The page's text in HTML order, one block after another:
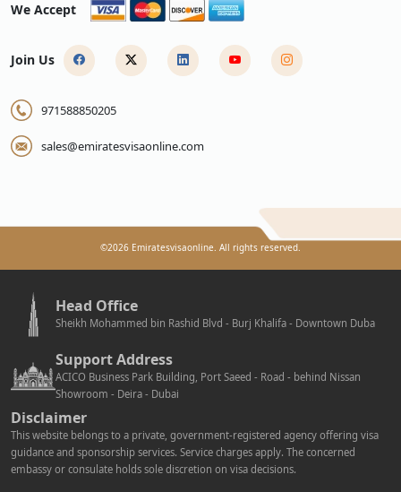
We Accept
Join Us
971588850205
sales@emiratesvisaonline.com
©2026 Emiratesvisaonline. All rights reserved.
Head Office
Sheikh Mohammed bin Rashid Blvd - Burj Khalifa - Downtown Duba
Support Address
ACICO Business Park Building, Port Saeed - Road - behind Nissan
Showroom - Deira - Dubai
Disclaimer
This website belongs to a private, government-registered agency offering visa
guidance and sponsorship services. Service charges apply. The concerned
embassy or consulate holds sole discretion on visa decisions.